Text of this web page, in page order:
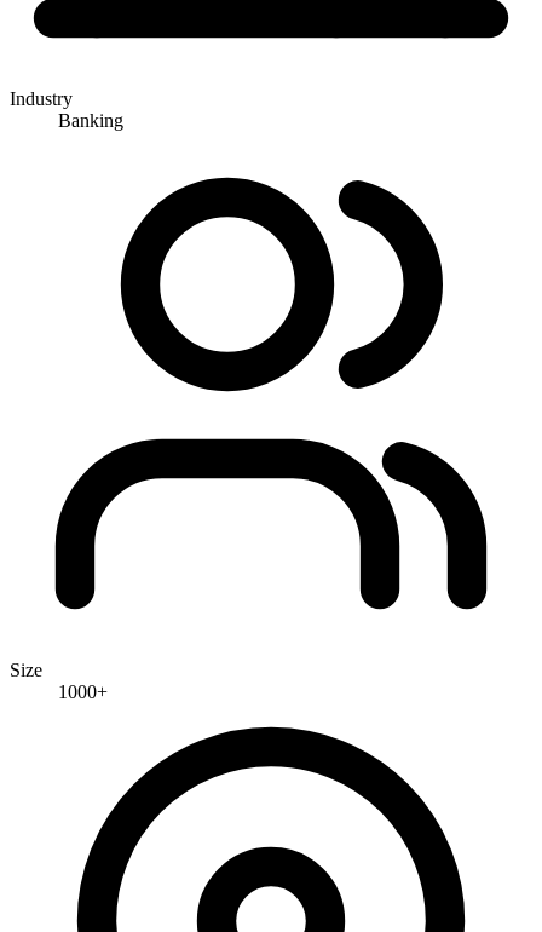
Industry
Banking
Size
1000+